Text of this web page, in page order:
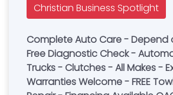
Christian Business Spotlight
Complete Auto Care - Depend
Free Diagnostic Check -
Trucks - Clutches - All Makes -
Warranties Welcome - FREE